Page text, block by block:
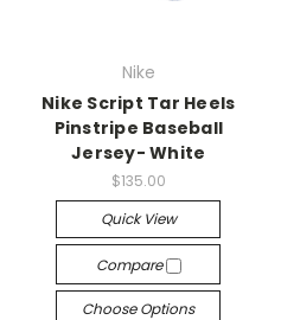
Nike
Nike Script Tar Heels
Pinstripe Baseball
Jersey- White
$135.00
Quick View
Compare
Choose Options